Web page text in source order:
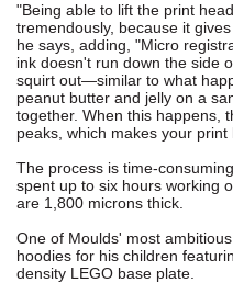
"Being able to lift the print
tremendously, because it
he says, adding, "Micro
ink doesn't run down the side
squirt out—similar to what
peanut butter and jelly on a
together. When this happens,
peaks, which makes your
The process is time-
spent up to six hours working
are 1,800 microns thick.
One of Moulds' most
hoodies for his children
density LEGO base plate.